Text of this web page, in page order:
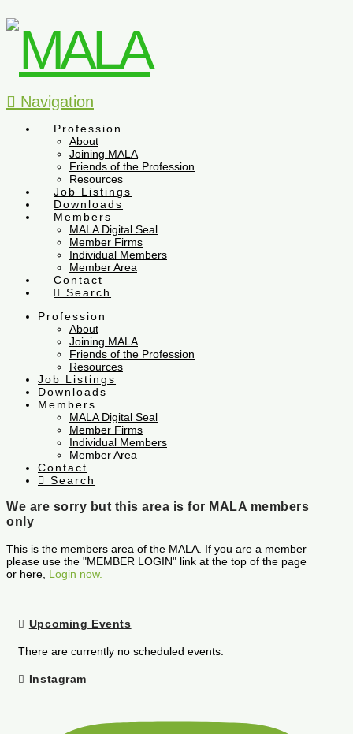
Navigation
Profession
About
Joining MALA
Friends of the Profession
Resources
Job Listings
Downloads
Members
MALA Digital Seal
Member Firms
Individual Members
Member Area
Contact
Search
Profession
About
Joining MALA
Friends of the Profession
Resources
Job Listings
Downloads
Members
MALA Digital Seal
Member Firms
Individual Members
Member Area
Contact
Search
We are sorry but this area is for MALA members
only
This is the members area of the MALA. If you are a member
please use the "MEMBER LOGIN" link at the top of the page
or here, Login now.
Upcoming Events
There are currently no scheduled events.
Instagram